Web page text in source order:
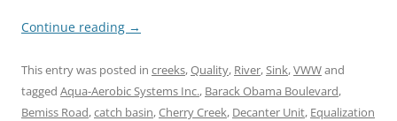
Continue reading →
This entry was posted in creeks,Quality, River,Sink,VWWand
tagged Aqua-Aerobic Systems Inc., Barack Obama Boulevard,
Bemiss Road,catch basin,Cherry Creek, Decanter Unit, Equalization